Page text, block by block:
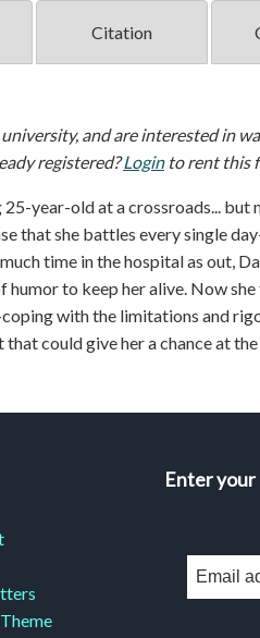
Citation
and are interested in
registered?Loginto rent this
25-year-old at a crossroads...
that she battles every single
time in the hospital as out,
humor to keep her alive. Now
with the limitations and
could give her a chance at
Enter your